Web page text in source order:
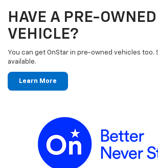
HAVE A PRE-OWNED
VEHICLE?
You can get OnStar in pre-owned vehicles too.
available.
Learn More